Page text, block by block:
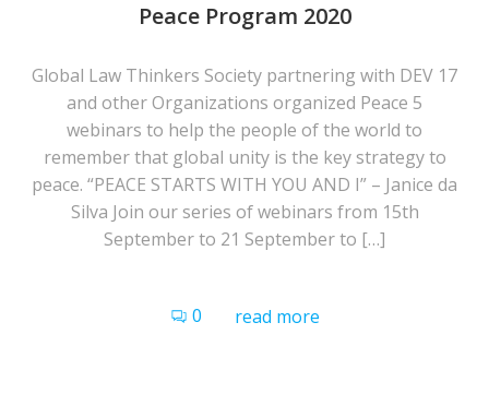
Peace Program 2020
Global Law Thinkers Society partnering with DEV 17
and other Organizations organized Peace 5
webinars to help the people of the world to
remember that global unity is the key strategy to
peace. “PEACE STARTS WITH YOU AND I” – Janice da
Silva Join our series of webinars from 15th
September to 21 September to […]
0 read more